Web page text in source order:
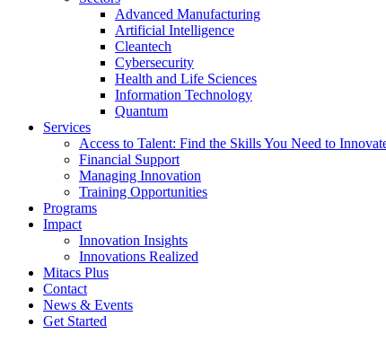
Advanced Manufacturing
Artificial Intelligence
Cleantech
Cybersecurity
Health and Life Sciences
Information Technology
Quantum
Services
Access to Talent: Find the Skills You Need to
Financial Support
Managing Innovation
Training Opportunities
Programs
Impact
Innovation Insights
Innovations Realized
Mitacs Plus
Contact
News & Events
Get Started